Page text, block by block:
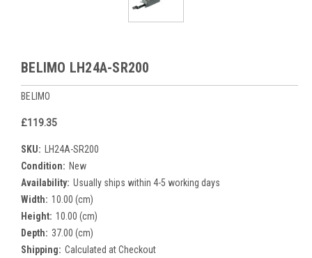
BELIMO LH24A-SR200
BELIMO
£119.35
SKU:
LH24A-SR200
Condition: New
Availability: Usually ships within 4-5 working days
Width: 10.00 (cm)
Height: 10.00 (cm)
Depth: 37.00 (cm)
Shipping: Calculated at Checkout